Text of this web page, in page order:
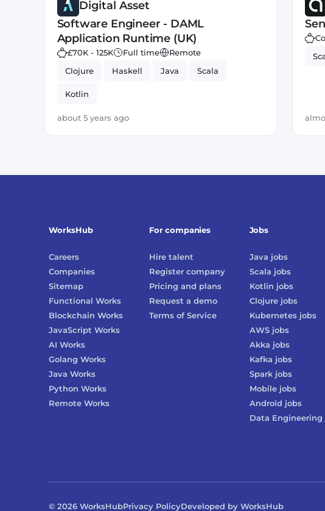
Digital Asset
Software Engineer - DAML
Application Runtime (UK)
£70K - 125K Full time
Remote
Clojure
Haskell Java Scala
Kotlin
about 5 years ago
WorksHub
Careers
Companies
Sitemap
Functional Works
Blockchain Works
JavaScript Works
AI Works
Golang Works
Java Works
Python Works
Remote Works
For companies
Hire talent
Register company
Pricing and plans
Request a demo
Terms of Service
Jobs
Java jobs
Scala jobs
Kotlin jobs
Clojurejobs
Kubernetesjobs
AWSjobs
Akka jobs
Kafka jobs
Sparkjobs
Mobilejobs
Android jobs
Data Engineering
© 2026 WorksHubPrivacy PolicyDeveloped by WorksHub